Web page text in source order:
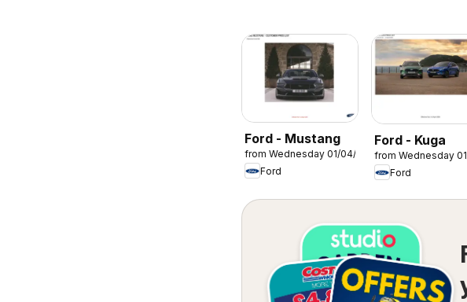
Ford - Mustang
from Wednesday 01/04/2026
Ford
Ford - Kuga
from Wednesday
Ford